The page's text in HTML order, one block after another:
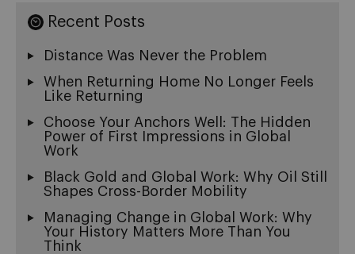
Recent Posts
Distance Was Never the Problem
When Returning Home No Longer Feels
Like Returning
Choose Your Anchors Well: The Hidden
Power of First Impressions in Global
Work
Black Gold and Global Work: Why Oil Still
Shapes Cross-Border Mobility
Managing Change in Global Work: Why
Your History Matters More Than You
Think